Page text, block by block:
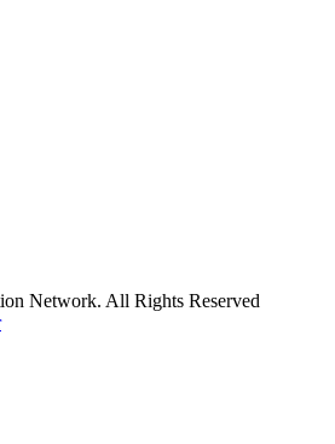
Network. All Rights Reserved